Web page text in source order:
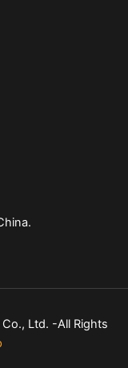
Ltd. -All Rights